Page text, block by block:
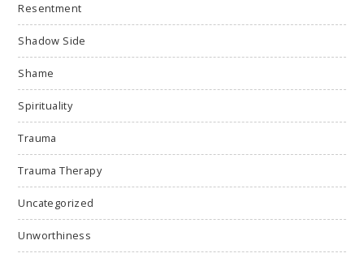
Resentment
Shadow Side
Shame
Spirituality
Trauma
Trauma Therapy
Uncategorized
Unworthiness